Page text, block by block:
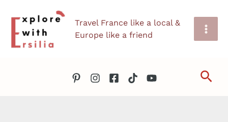
content
Travel France like a local &
Europe like a friend